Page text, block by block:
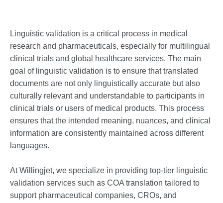
Linguistic validation is a critical process in medical
research and pharmaceuticals, especially for multilingual
clinical trials and global healthcare services. The main
goal of linguistic validation is to ensure that translated
documents are not only linguistically accurate but also
culturally relevant and understandable to participants in
clinical trials or users of medical products. This process
ensures that the intended meaning, nuances, and clinical
information are consistently maintained across different
languages.
At Willingjet, we specialize in providing top-tier linguistic
validation services such as COA translation tailored to
support pharmaceutical companies, CROs, and